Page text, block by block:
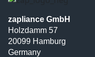
zapliance GmbH
Holzdamm 57
20099 Hamburg
Germany